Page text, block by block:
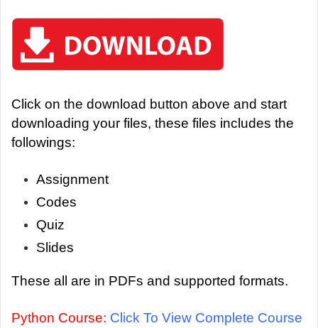
Click on the download button above and start
downloading your files, these files includes the
followings:
Assignment
Codes
Quiz
Slides
These all are in PDFs and supported formats.
Python Course: Click To View Complete Course